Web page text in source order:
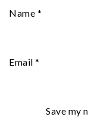
Name *
Email *
Save my